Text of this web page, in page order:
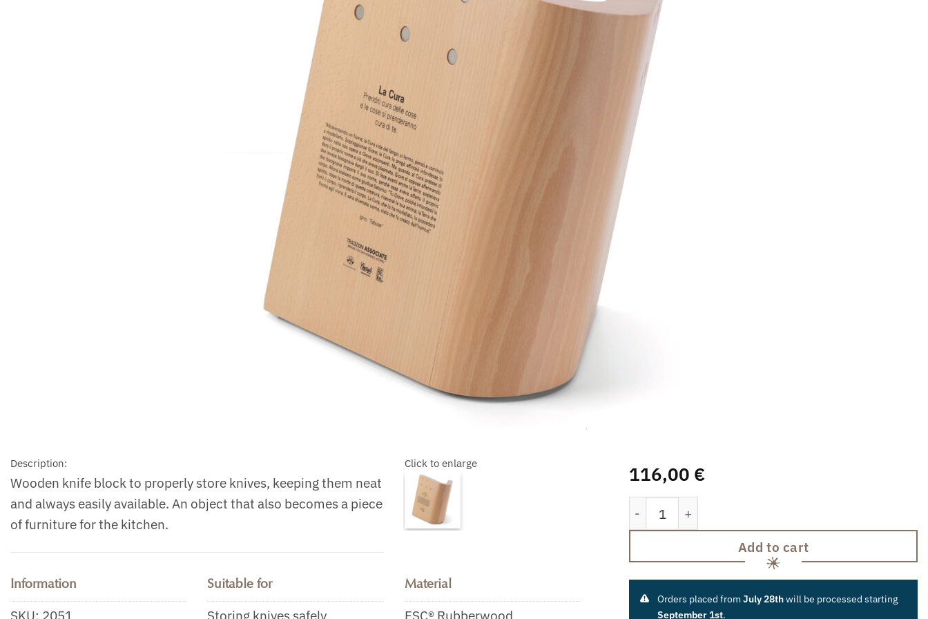
Description:
Wooden knife block to properly store knives, keeping them neat
and always easily available. An object that also becomes a piece
of furniture for the kitchen.
Click to enlarge
Information
SKU: 2051
Suitable for
Storing knives safely
Material
FSC® Rubberwood
116,00 €
Add to cart
Orders placed fromJuly 28thwill be processed starting
September 1st.